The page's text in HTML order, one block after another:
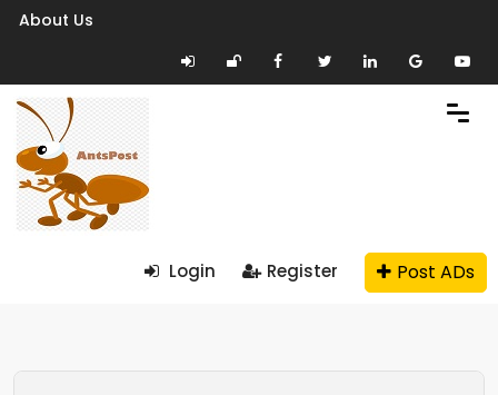
About Us
Login Register Post ADs